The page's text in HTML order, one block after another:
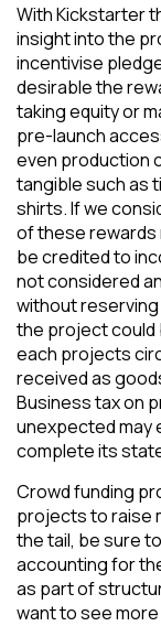
With Kickstarter
insight into the
incentivise
desirable the
taking equity or
pre-launch
even production
tangible such as
shirts. If we
of these rewards
be credited to
not considered
without
the project could
each projects
received as
Business tax on
unexpected may
complete its
Crowd funding
projects to raise
the tail, be sure
accounting for
as part of
want to see